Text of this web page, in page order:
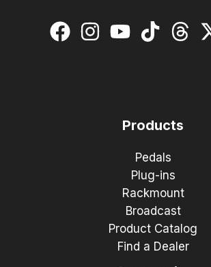
Products
Pedals
Plug-ins
Rackmount
Broadcast
Product Catalog
Find a Dealer